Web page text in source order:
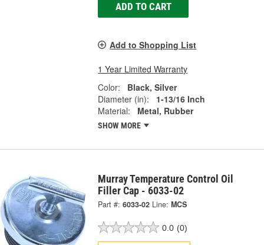
ADD TO CART
Add to Shopping List
1 Year Limited Warranty
Color:
Black, Silver
Diameter (in):
1-13/16 Inch
Material:
Metal, Rubber
SHOW MORE
Murray Temperature Control Oil
Filler Cap - 6033-02
Part #: 6033-02 Line: MCS
0.0 (0)